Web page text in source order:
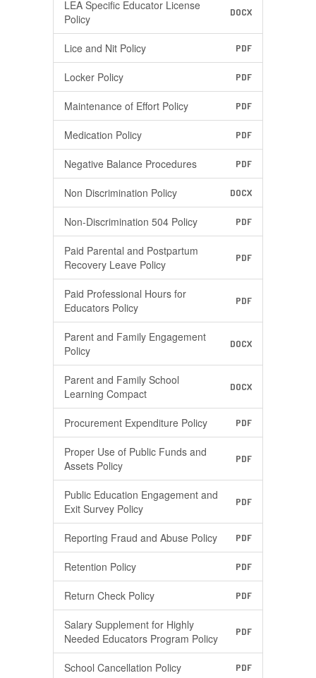
LEA Specific Educator License
Policy
DOCX
Lice and Nit Policy PDF
Locker Policy PDF
Maintenance of Effort Policy PDF
Medication Policy PDF
Negative Balance Procedures PDF
Non Discrimination Policy DOCX
Non-Discrimination 504 Policy PDF
Paid Parental and Postpartum
Recovery Leave Policy
PDF
Paid Professional Hours for
Educators Policy
PDF
Parent and Family Engagement
Policy
DOCX
Parent and Family School
Learning Compact
DOCX
Procurement Expenditure Policy PDF
Proper Use of Public Funds and
Assets Policy
PDF
Public Education Engagement and
Exit Survey Policy
PDF
Reporting Fraud and Abuse Policy PDF
Retention Policy PDF
Return Check Policy PDF
Salary Supplement for Highly
Needed Educators Program Policy
PDF
School Cancellation Policy PDF